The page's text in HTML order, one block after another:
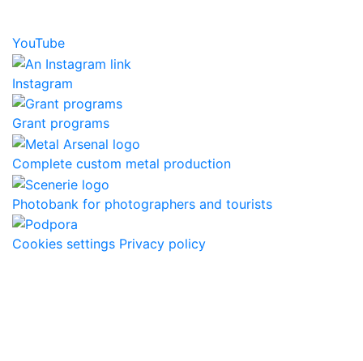
YouTube
Instagram
Grant programs
Complete custom metal production
Photobank for photographers and tourists
Cookies settings Privacy policy